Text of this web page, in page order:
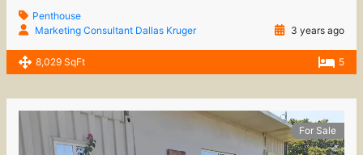
Penthouse
Marketing Consultant Dallas Kruger
3 years ago
8,029 SqFt 5
For Sale